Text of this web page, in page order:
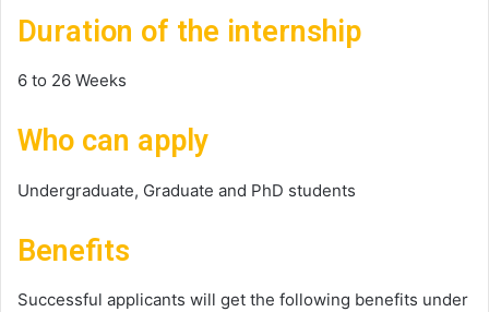
Duration of the internship
6 to 26 Weeks
Who can apply
Undergraduate, Graduate and PhD students
Benefits
Successful applicants will get the following benefits under